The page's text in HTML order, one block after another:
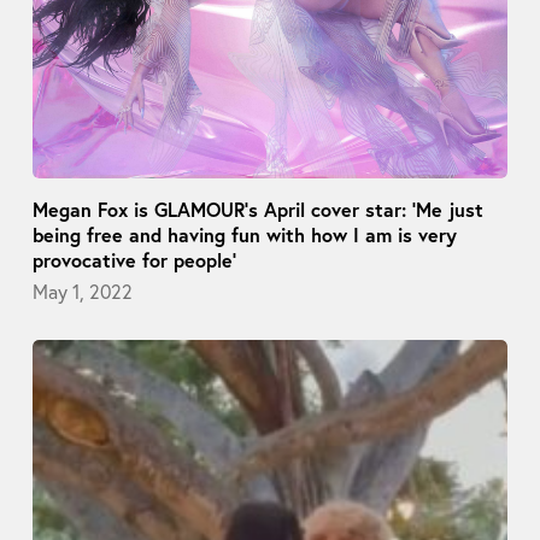
Megan Fox is GLAMOUR’s April cover star: ‘Me just
being free and having fun with how I am is very
provocative for people’
May 1, 2022